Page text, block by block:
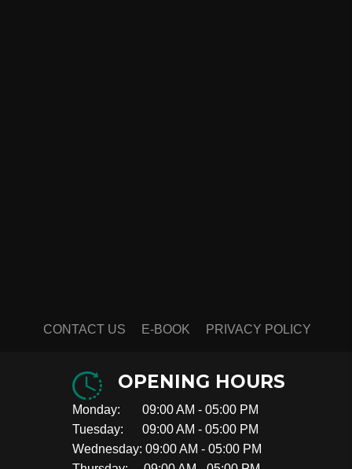
CONTACT US E-BOOK PRIVACY POLICY
OPENING HOURS
Monday: 09:00 AM - 05:00 PM
Tuesday: 09:00 AM - 05:00 PM
Wednesday: 09:00 AM - 05:00 PM